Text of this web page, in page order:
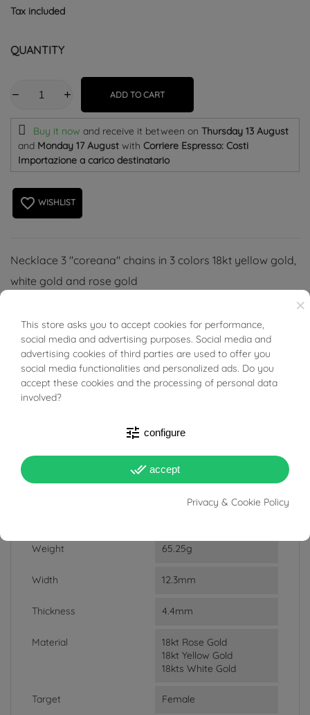
Tax included
QUANTITY
ADD TO CART
Buy it now and receive it between on Thursday 13 August
and Monday 17 August with Corriere Espresso: Costi
Importazione a carico destinatario
favorite_border WISHLIST
Necklace 3 "coreana" chains in 3 colors 18kt yellow gold,
white gold and rose gold
PRODUCT DETAILS
Reference
02056449
In stock
1 Item
Weight 65.25g
Width 12.3mm
Thickness 4.4mm
Material
18kt Rose Gold
18kt Yellow Gold
18kts White Gold
Target Female
×
This store asks you to accept cookies for performance,
social media and advertising purposes. Social media and
advertising cookies of third parties are used to offer you
social media functionalities and personalized ads. Do you
accept these cookies and the processing of personal data
involved?
tune configure
done_all accept
Privacy & Cookie Policy